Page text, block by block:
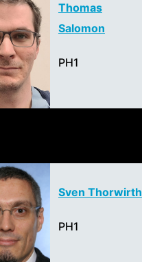
Thomas
Salomon
PH1
Sven Thorwirth
PH1